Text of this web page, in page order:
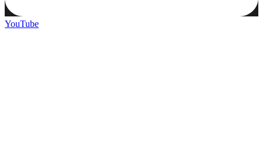
YouTube